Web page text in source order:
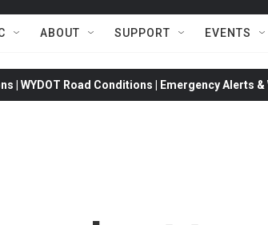
ABOUT SUPPORT EVENTS
| WYDOT Road Conditions | Emergency Alerts